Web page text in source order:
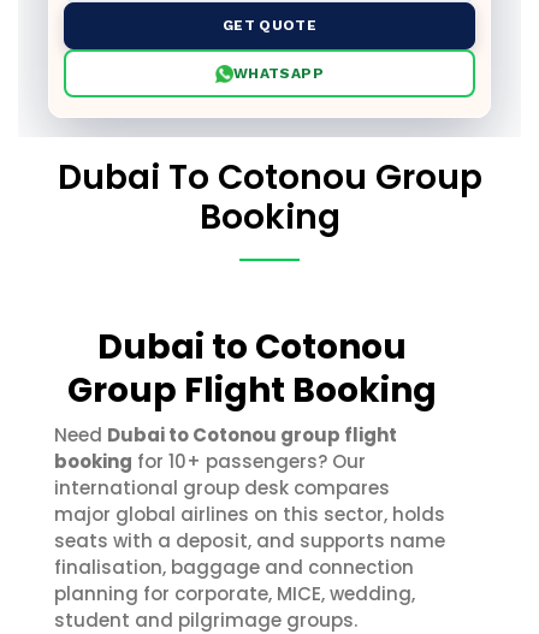
GET QUOTE
WHATSAPP
Dubai To Cotonou Group
Booking
Dubai to Cotonou
Group Flight Booking
Need Dubai to Cotonou group flight
booking for 10+ passengers? Our
international group desk compares
major global airlines on this sector, holds
seats with a deposit, and supports name
finalisation, baggage and connection
planning for corporate, MICE, wedding,
student and pilgrimage groups.